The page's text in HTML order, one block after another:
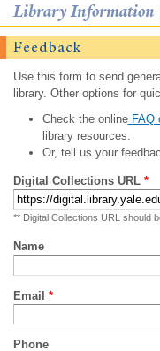
Library Information
Feedback
Use this form to send
library. Other options for
Check the onlineFAQ
library resources.
Or, tell us your
Digital Collections URL *
** Digital Collections URL should
Name
Email *
Phone